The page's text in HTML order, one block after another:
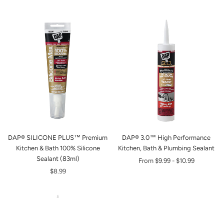
DAP® SILICONE PLUS™ Premium
Kitchen & Bath 100% Silicone
Sealant (83ml)
$8.99
DAP® 3.0™ High Performance
Kitchen, Bath & Plumbing Sealant
From $9.99- $10.99